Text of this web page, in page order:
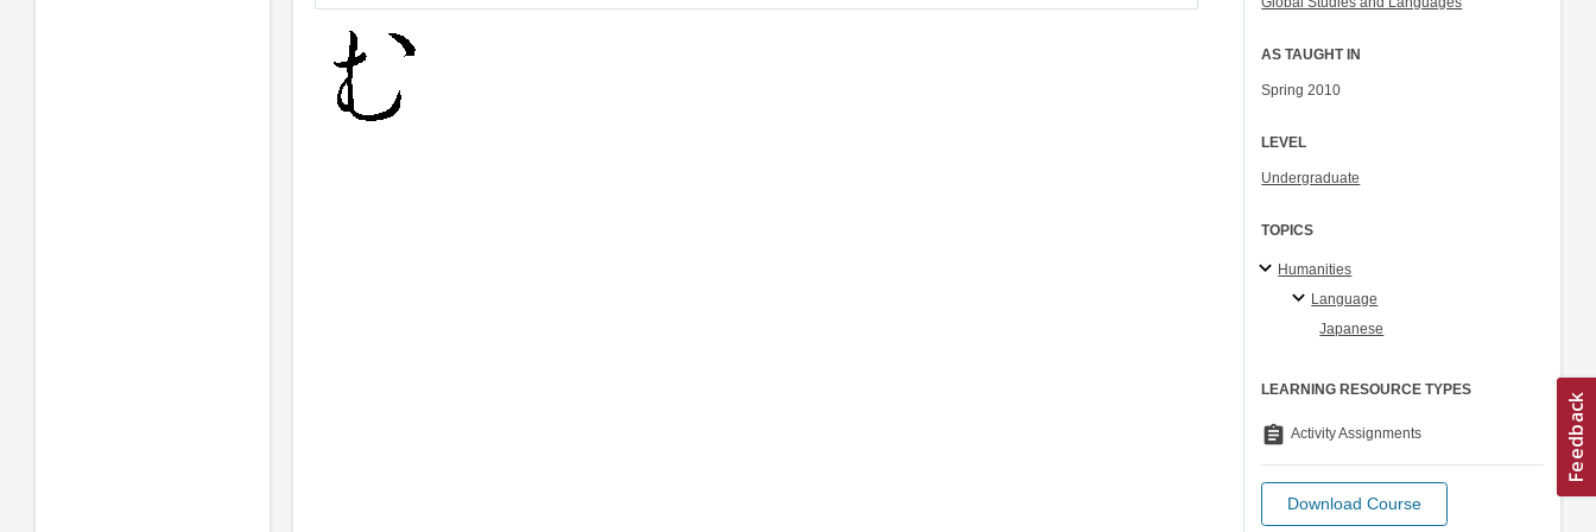
AS TAUGHT IN
Spring 2010
LEVEL
Undergraduate
TOPICS
Humanities
Language
Japanese
LEARNING RESOURCE TYPES
assignment Activity Assignments
Download Course